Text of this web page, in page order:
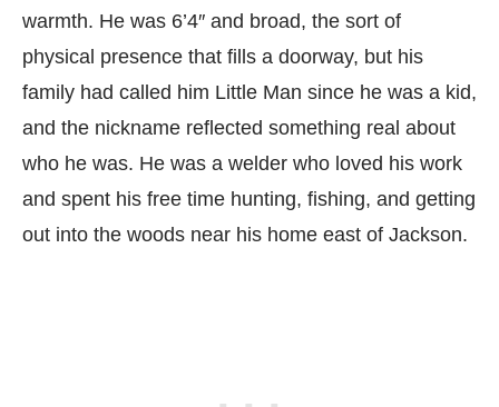
warmth. He was 6’4″ and broad, the sort of
physical presence that fills a doorway, but his
family had called him Little Man since he was a kid,
and the nickname reflected something real about
who he was. He was a welder who loved his work
and spent his free time hunting, fishing, and getting
out into the woods near his home east of Jackson.